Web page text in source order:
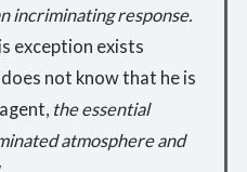
incriminating response.
exception exists
not know that he is
the essential
atmosphere and